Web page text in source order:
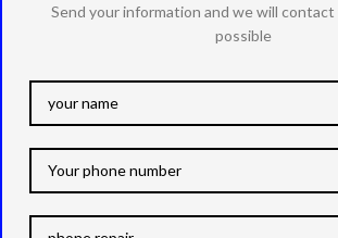
Send your information and we will contact
possible